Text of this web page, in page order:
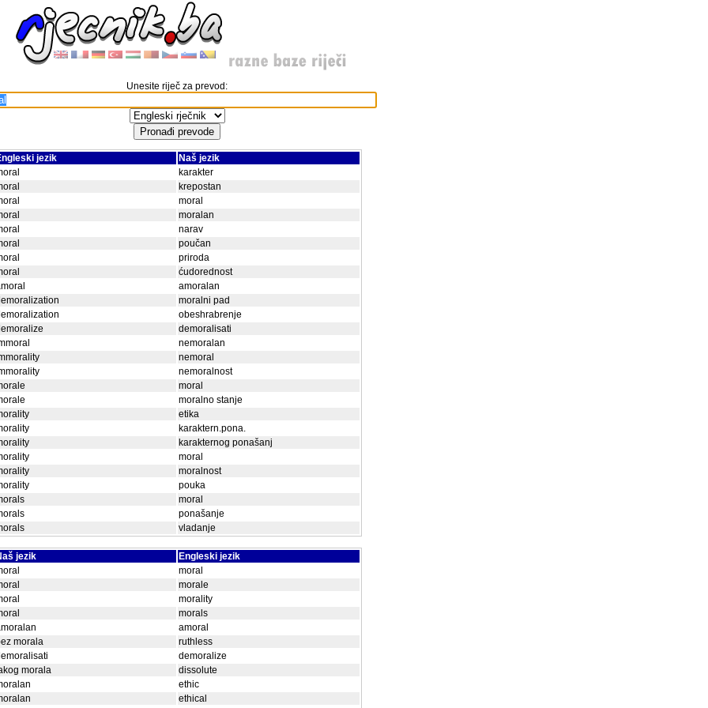
Unesite riječ za prevod:
jezik
Naš jezik
karakter
krepostan
moral
moralan
narav
poučan
priroda
ćudorednost
amoralan
moralni pad
obeshrabrenje
demoralisati
nemoralan
nemoral
nemoralnost
moral
moralno stanje
etika
karaktern.pona.
karakternog ponašanj
moral
moralnost
pouka
moral
ponašanje
vladanje
jezik
Engleski jezik
moral
morale
morality
morals
amoral
morala
ruthless
demoralize
morala
dissolute
ethic
ethical